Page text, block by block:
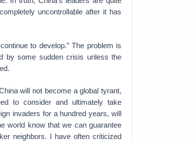
uncontrollable after it has
to develop.” The problem is
by some sudden crisis unless the
will not become a global tyrant,
to consider and ultimately take
invaders for a hundred years, will
world know that we can guarantee
neighbors. I have often criticized